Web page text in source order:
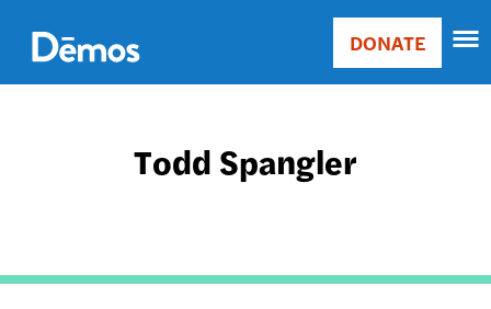
main
content
Main
Donate
DONATE
Todd Spangler